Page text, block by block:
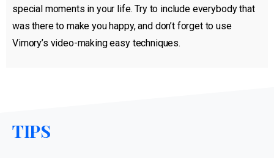
special moments in your life. Try to include everybody that
was there to make you happy, and don’t forget to use
Vimory’s video-making easy techniques.
TIPS